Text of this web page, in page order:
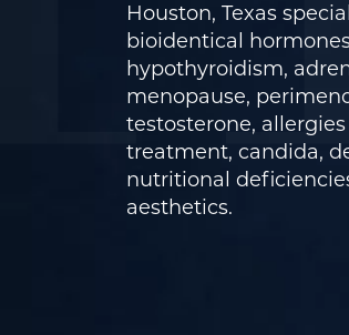
Houston, Texas
bioidentical
hypothyroidism,
menopause,
testosterone,
treatment, candida,
nutritional
aesthetics.